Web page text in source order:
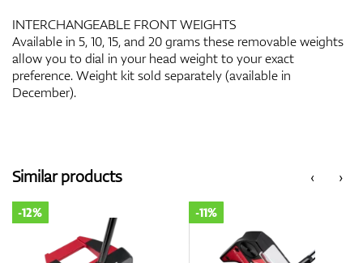
INTERCHANGEABLE FRONT WEIGHTS
Available in 5, 10, 15, and 20 grams these removable weights
allow you to dial in your head weight to your exact
preference. Weight kit sold separately (available in
December).
‹
Similar products ›
-12% -11%